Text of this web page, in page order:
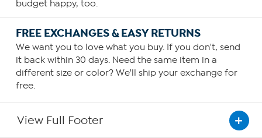
budget happy, too.
FREE EXCHANGES & EASY RETURNS
We want you to love what you buy. If you don't, send
it back within 30 days. Need the same item in a
different size or color? We'll ship your exchange for
free.
View Full Footer